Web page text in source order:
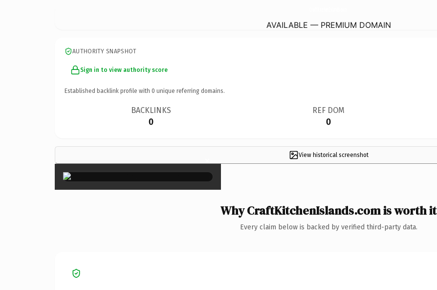
AVAILABLE — PREMIUM DOMAIN
AUTHORITY SNAPSHOT
Sign in to view authority score
Established backlink profile with 0 unique referring domains.
BACKLINKS
0
REF DOM
0
View historical screenshot
×
Why CraftKitchenIslands.com is worth it
Every claim below is backed by verified third-party data.